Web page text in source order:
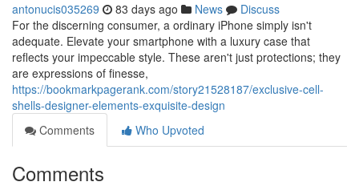
antonucis035269 83 days ago News
Discuss
For the discerning consumer, a ordinary iPhone simply isn't
adequate. Elevate your smartphone with a luxury case that
reflects your impeccable style. These aren't just protections; they
are expressions of finesse,
https://bookmarkpagerank.com/story21528187/exclusive-cell-
shells-designer-elements-exquisite-design
Comments
Who Upvoted
Comments